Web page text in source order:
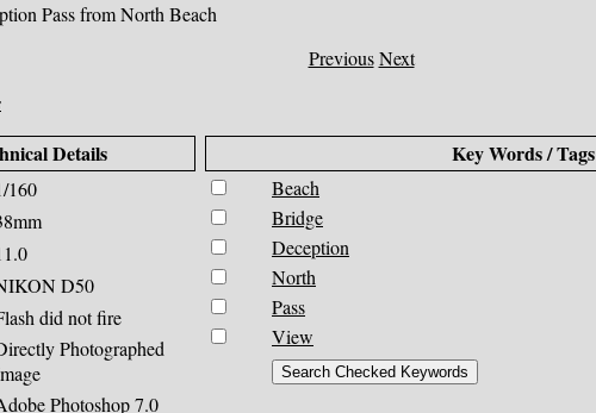
Pass from North Beach
Previous Next
Details
160
D50
did not fire
Photographed
Photoshop 7.0
Key Words / Tags
Beach
Bridge
Deception
North
Pass
View